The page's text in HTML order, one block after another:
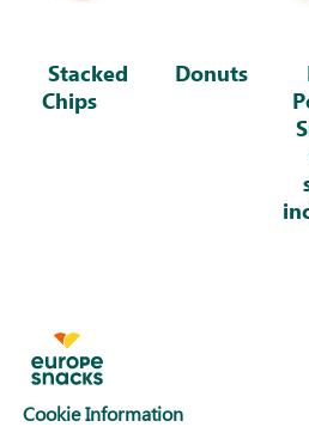
Stacked
Chips
Donuts
Cookie Information